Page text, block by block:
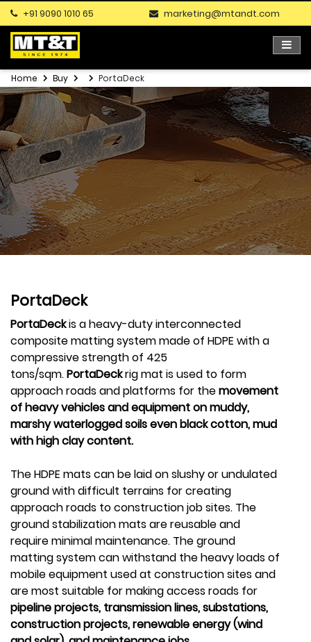
+91 9090 1010 65 marketing@mtandt.com
Home Buy PortaDeck
PortaDeck
PortaDeckis a heavy-duty interconnected
composite matting system made of HDPE with a
compressive strength of 425
tons/sqm.PortaDeckrig mat is used to form
approach roads and platforms for themovement
of heavy vehicles and equipment on muddy,
marshy waterlogged soils even black cotton, mud
with high clay content.
The HDPE mats can be laid on slushy or undulated
ground with difficult terrains for creating
approach roads to construction job sites. The
ground stabilization mats are reusable and
require minimal maintenance. The ground
matting system can withstand the heavy loads of
mobile equipment used at construction sites and
are most suitable for making access roads for
pipeline projects, transmission lines, substations,
construction projects, renewable energy (wind